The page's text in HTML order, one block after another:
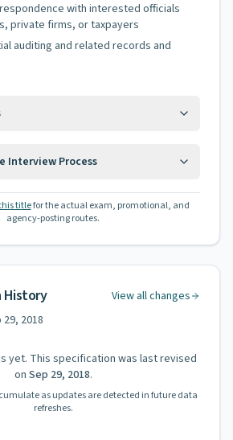
with interested officials
private firms, or taxpayers
auditing and related records and
Interview Process
titlefor the actual exam, promotional, and
agency-posting routes.
View all changes
29, 2018
yet. This specification was last revised
on Sep 29, 2018.
as updates are detected in future data
refreshes.